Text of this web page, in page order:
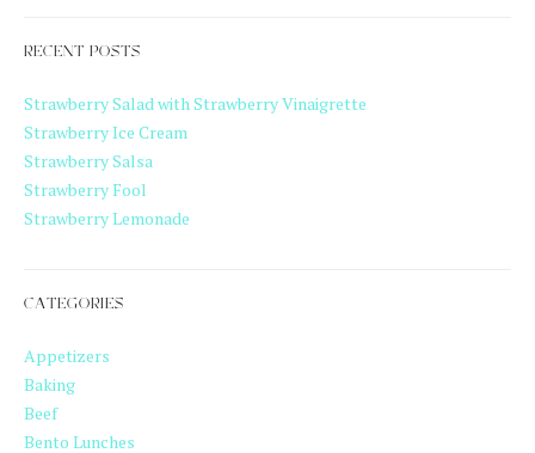
RECENT POSTS
Strawberry Salad with Strawberry Vinaigrette
Strawberry Ice Cream
Strawberry Salsa
Strawberry Fool
Strawberry Lemonade
CATEGORIES
Appetizers
Baking
Beef
Bento Lunches